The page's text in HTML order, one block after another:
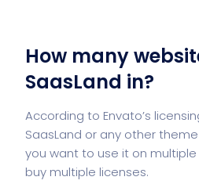
How many
SaasLand in?
According to Envato’s
SaasLand or any other
you want to use it on
buy multiple licenses.